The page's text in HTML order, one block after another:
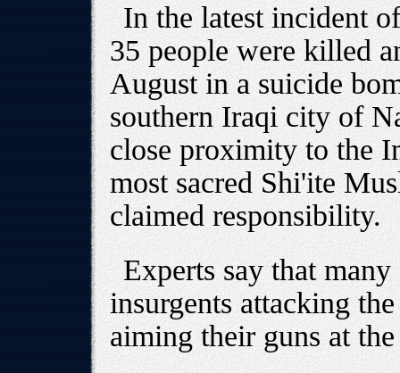
In the latest incident
35 people were killed
August in a suicide
southern Iraqi city of
close proximity to the
most sacred Shi'ite
claimed responsibility.
Experts say that
insurgents attacking
aiming their guns at